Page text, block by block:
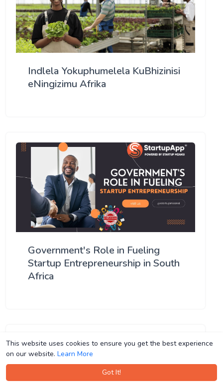
This website uses cookies to ensure you get the best experience
on our website. Learn More
Got It!
This website uses cookies to ensure you get the best experience
on our website. Learn More
Got It!
Indlela Yokuphumelela KuBhizinisi
eNingizimu Afrika
Government's Role in Fueling
Startup Entrepreneurship in South
Africa